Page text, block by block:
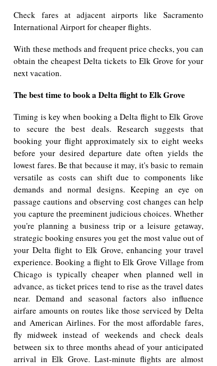
Check fares at adjacent airports like Sacramento
International Airport for cheaper flights.
With these methods and frequent price checks, you can
obtain the cheapest Delta tickets to Elk Grove for your
next vacation.
The best time to book a Delta flight to Elk Grove
Timing is key when booking a Delta flight to Elk Grove
to secure the best deals. Research suggests that
booking your flight approximately six to eight weeks
before your desired departure date often yields the
lowest fares. Be that because it may, it's basic to remain
versatile as costs can shift due to components like
demands and normal designs. Keeping an eye on
passage cautions and observing cost changes can help
you capture the preeminent judicious choices. Whether
you're planning a business trip or a leisure getaway,
strategic booking ensures you get the most value out of
your Delta flight to Elk Grove, enhancing your travel
experience. Booking a flight to Elk Grove Village from
Chicago is typically cheaper when planned well in
advance, as ticket prices tend to rise as the travel dates
near. Demand and seasonal factors also influence
airfare amounts on routes like those serviced by Delta
and American Airlines. For the most affordable fares,
fly midweek instead of weekends and check deals
between six to three months ahead of your anticipated
arrival in Elk Grove. Last-minute flights are almost